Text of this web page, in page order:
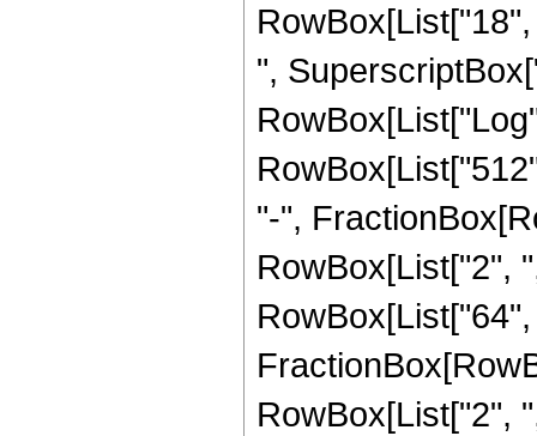
",
"-",
RowBox[List["2",
RowBox[List["2",